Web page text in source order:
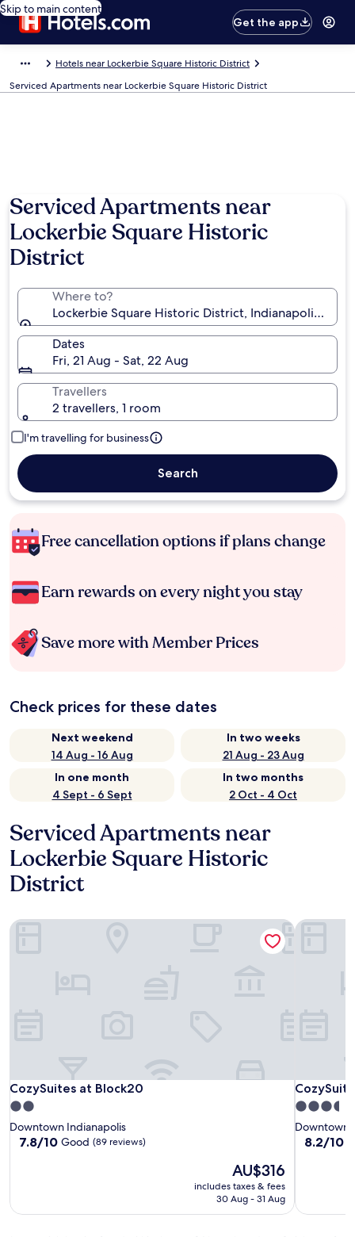
Skip to main content
Get the app
Hotels near Lockerbie Square Historic District
Serviced Apartments near Lockerbie Square Historic District
Serviced Apartments near
Lockerbie Square Historic
District
Where to?
Lockerbie Square Historic District, Indianapolis,
Dates
Fri, 21 Aug - Sat, 22 Aug
Travellers
2 travellers, 1 room
I'm travelling for business
Search
Free cancellation options if plans change
Earn rewards on every night you stay
Save more with Member Prices
Check prices for these dates
Next weekend
14 Aug - 16 Aug
In two weeks
21 Aug - 23 Aug
In one month
4 Sept - 6 Sept
In two months
2 Oct - 4 Oct
Serviced Apartments near
Lockerbie Square Historic
District
CozySuites at Block20
CozySuites at Block20
2.0
star
property
Downtown Indianapolis
7.8
(89
7.8/10 Good (89 reviews)
The
price
is
AU$316
includes taxes & fees
30 Aug - 31 Aug
CozySuites at Block20
3.5
star
property
Downtown
8.2
good,
8.2/10